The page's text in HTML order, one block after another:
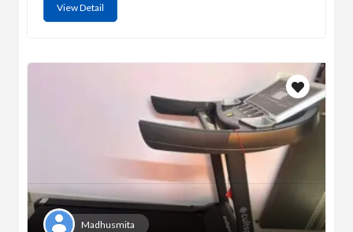
View Detail
Madhusmita